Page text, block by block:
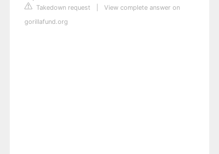
Takedown request
View complete answer on
gorillafund.org